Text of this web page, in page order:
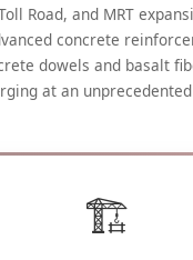
Road, and MRT
concrete
dowels and basalt
at an
🏗️